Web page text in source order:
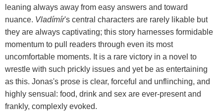
leaning always away from easy answers and toward
nuance. Vladímír's central characters are rarely likable but
they are always captivating; this story harnesses formidable
momentum to pull readers through even its most
uncomfortable moments. It is a rare victory in a novel to
wrestle with such prickly issues and yet be as entertaining
as this. Jonas's prose is clear, forceful and unflinching, and
highly sensual: food, drink and sex are ever-present and
frankly, complexly evoked.